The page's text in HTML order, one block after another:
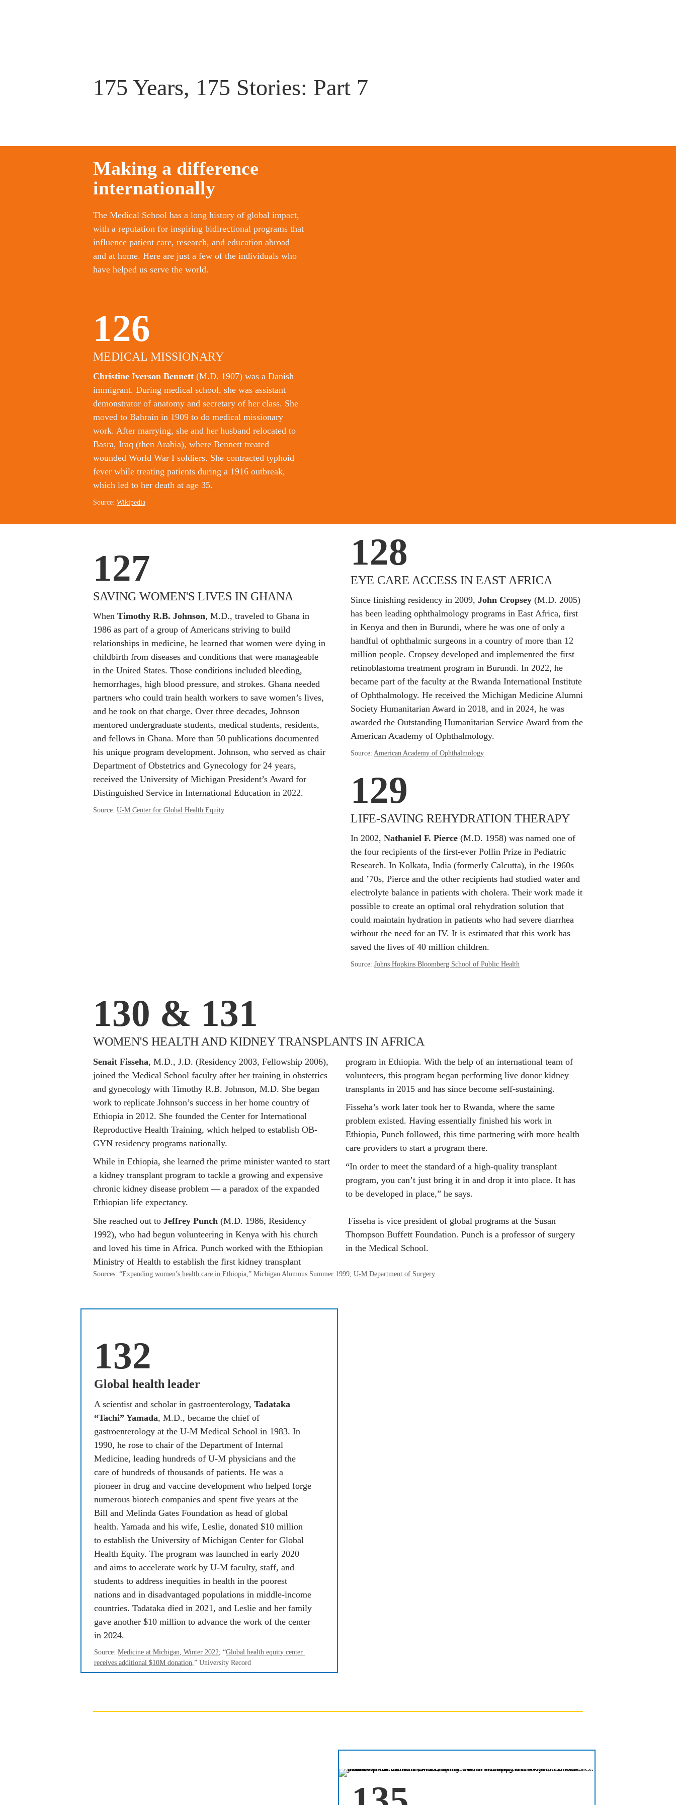
175 Years, 175 Stories: Part 7
Making a difference
internationally
The Medical School has a long history of global impact,
with a reputation for inspiring bidirectional programs that
influence patient care, research, and education abroad
and at home. Here are just a few of the individuals who
have helped us serve the world.
126
MEDICAL MISSIONARY
Christine Iverson Bennett (M.D. 1907) was a Danish
immigrant. During medical school, she was assistant
demonstrator of anatomy and secretary of her class. She
moved to Bahrain in 1909 to do medical missionary
work. After marrying, she and her husband relocated to
Basra, Iraq (then Arabia), where Bennett treated
wounded World War I soldiers. She contracted typhoid
fever while treating patients during a 1916 outbreak,
which led to her death at age 35.
Source: Wikipedia
127
SAVING WOMEN'S LIVES IN GHANA
When Timothy R.B. Johnson, M.D., traveled to Ghana in
1986 as part of a group of Americans striving to build
relationships in medicine, he learned that women were dying in
childbirth from diseases and conditions that were manageable
in the United States. Those conditions included bleeding,
hemorrhages, high blood pressure, and strokes. Ghana needed
partners who could train health workers to save women’s lives,
and he took on that charge. Over three decades, Johnson
mentored undergraduate students, medical students, residents,
and fellows in Ghana. More than 50 publications documented
his unique program development. Johnson, who served as chair
Department of Obstetrics and Gynecology for 24 years,
received the University of Michigan President’s Award for
Distinguished Service in International Education in 2022.
Source: U-M Center for Global Health Equity
128
EYE CARE ACCESS IN EAST AFRICA
Since finishing residency in 2009, John Cropsey (M.D. 2005)
has been leading ophthalmology programs in East Africa, first
in Kenya and then in Burundi, where he was one of only a
handful of ophthalmic surgeons in a country of more than 12
million people. Cropsey developed and implemented the first
retinoblastoma treatment program in Burundi. In 2022, he
became part of the faculty at the Rwanda International Institute
of Ophthalmology. He received the Michigan Medicine Alumni
Society Humanitarian Award in 2018, and in 2024, he was
awarded the Outstanding Humanitarian Service Award from the
American Academy of Ophthalmology.
Source: American Academy of Ophthalmology
129
LIFE-SAVING REHYDRATION THERAPY
In 2002, Nathaniel F. Pierce (M.D. 1958) was named one of
the four recipients of the first-ever Pollin Prize in Pediatric
Research. In Kolkata, India (formerly Calcutta), in the 1960s
and ’70s, Pierce and the other recipients had studied water and
electrolyte balance in patients with cholera. Their work made it
possible to create an optimal oral rehydration solution that
could maintain hydration in patients who had severe diarrhea
without the need for an IV. It is estimated that this work has
saved the lives of 40 million children.
Source: Johns Hopkins Bloomberg School of Public Health
130 & 131
WOMEN'S HEALTH AND KIDNEY TRANSPLANTS IN AFRICA
Senait Fisseha, M.D., J.D. (Residency 2003, Fellowship 2006),
joined the Medical School faculty after her training in obstetrics
and gynecology with Timothy R.B. Johnson, M.D. She began
work to replicate Johnson’s success in her home country of
Ethiopia in 2012. She founded the Center for International
Reproductive Health Training, which helped to establish OB-
GYN residency programs nationally.
While in Ethiopia, she learned the prime minister wanted to start
a kidney transplant program to tackle a growing and expensive
chronic kidney disease problem — a paradox of the expanded
Ethiopian life expectancy.
She reached out to Jeffrey Punch (M.D. 1986, Residency
1992), who had begun volunteering in Kenya with his church
and loved his time in Africa. Punch worked with the Ethiopian
Ministry of Health to establish the first kidney transplant
program in Ethiopia. With the help of an international team of
volunteers, this program began performing live donor kidney
transplants in 2015 and has since become self-sustaining.
Fisseha’s work later took her to Rwanda, where the same
problem existed. Having essentially finished his work in
Ethiopia, Punch followed, this time partnering with more health
care providers to start a program there.
“In order to meet the standard of a high-quality transplant
program, you can’t just bring it in and drop it into place. It has
to be developed in place,” he says.
Fisseha is vice president of global programs at the Susan
Thompson Buffett Foundation. Punch is a professor of surgery
in the Medical School.
Sources: “Expanding women’s health care in Ethiopia,” Michigan Alumnus Summer 1999; U-M Department of Surgery
132
Global health leader
A scientist and scholar in gastroenterology, Tadataka
“Tachi” Yamada, M.D., became the chief of
gastroenterology at the U-M Medical School in 1983. In
1990, he rose to chair of the Department of Internal
Medicine, leading hundreds of U-M physicians and the
care of hundreds of thousands of patients. He was a
pioneer in drug and vaccine development who helped forge
numerous biotech companies and spent five years at the
Bill and Melinda Gates Foundation as head of global
health. Yamada and his wife, Leslie, donated $10 million
to establish the University of Michigan Center for Global
Health Equity. The program was launched in early 2020
and aims to accelerate work by U-M faculty, staff, and
students to address inequities in health in the poorest
nations and in disadvantaged populations in middle-income
countries. Tadataka died in 2021, and Leslie and her family
gave another $10 million to advance the work of the center
in 2024.
Source: Medicine at Michigan, Winter 2022; “Global health equity center
receives additional $10M donation,” University Record